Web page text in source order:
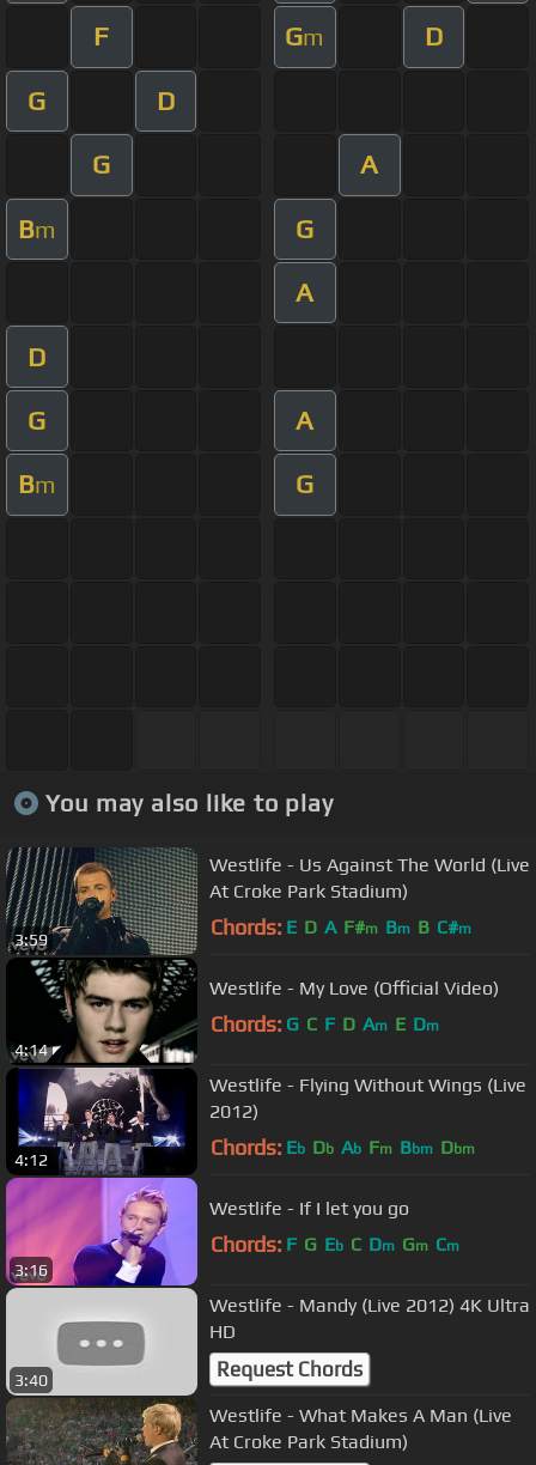
F Gm D
G D
G A
Bm G
A
D
G A
Bm G
You may also like to play
3:59
Westlife - Us Against The World (Live
At Croke Park Stadium)
Chords: E D A F#m Bm B C#m
4:14
Westlife - My Love (Official Video)
Chords: G C F D Am E Dm
4:12
Westlife - Flying Without Wings (Live
2012)
Chords: Eb Db Ab Fm Bbm Dbm
3:16
Westlife - If I let you go
Chords: F G Eb C Dm Gm Cm
3:40
Westlife - Mandy (Live 2012) 4K Ultra
HD
Request Chords
Westlife - What Makes A Man (Live
At Croke Park Stadium)